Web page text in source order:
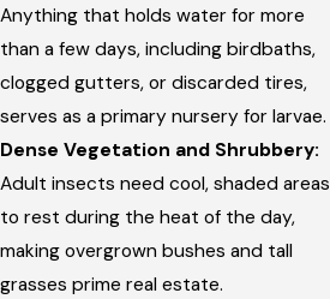
Anything that holds water for more
than a few days, including birdbaths,
clogged gutters, or discarded tires,
serves as a primary nursery for larvae.
Dense Vegetation and Shrubbery:
Adult insects need cool, shaded areas
to rest during the heat of the day,
making overgrown bushes and tall
grasses prime real estate.